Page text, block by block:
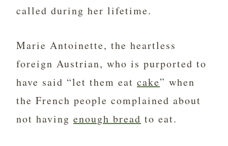
called during her lifetime.
Marie Antoinette, the heartless
foreign Austrian, who is purported to
have said “let them eat cake” when
the French people complained about
not having enough bread to eat.